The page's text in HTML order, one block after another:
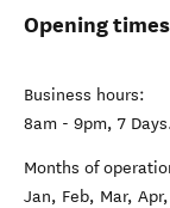
Opening times
Business hours:
8am - 9pm, 7
Months of
Jan, Feb, Mar,